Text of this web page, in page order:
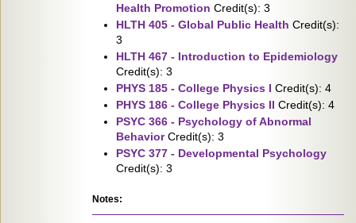
Health Promotion Credit(s): 3
HLTH 405 - Global Public Health Credit(s):
3
HLTH 467 - Introduction to Epidemiology
Credit(s): 3
PHYS 185 - College Physics I Credit(s): 4
PHYS 186 - College Physics II Credit(s): 4
PSYC 366 - Psychology of Abnormal
BehaviorCredit(s): 3
PSYC 377 - Developmental Psychology
Credit(s): 3
Notes: